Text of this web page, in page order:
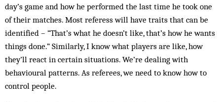
day’s game and how he performed the last time he took one
of their matches. Most referess will have traits that can be
identified – “That’s what he doesn’t like, that’s how he wants
things done.” Similarly, I know what players are like, how
they’ll react in certain situations. We’re dealing with
behavioural patterns. As referees, we need to know how to
control people.